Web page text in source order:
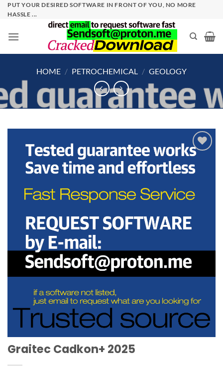
SkipPUT YOUR DESIRED SOFTWARE IN FRONT OF YOU, NO MORE
HASSLE ...
HOME / PETROCHEMICAL / GEOLOGY
wishlist
Graitec Cadkon+ 2025